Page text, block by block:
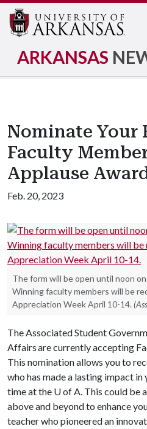
ARKANSAS
Nominate Your
Faculty
Applause
Feb. 20, 2023
The form will be open until noon
Winning faculty members will be
Appreciation Week April 10-14.
The Associated Student
Affairs are currently accepting
This nomination allows you to
who has made a lasting impact
time at the U of A. This could be
above and beyond to enhance
teacher who pioneered an